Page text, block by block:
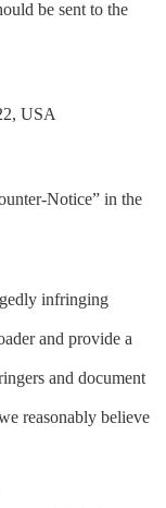
be sent to the
USA
Notice” in the
infringing
and provide a
and document
reasonably believe